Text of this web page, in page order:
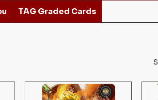
TAG Graded Cards